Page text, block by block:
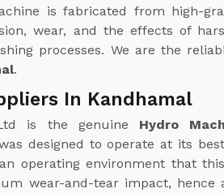
is fabricated from high-
wear, and the effects of
processes. We are the
.
In Kandhamal
is the genuine Hydro
designed to operate at its
operating environment that
wear-and-tear impact, hence